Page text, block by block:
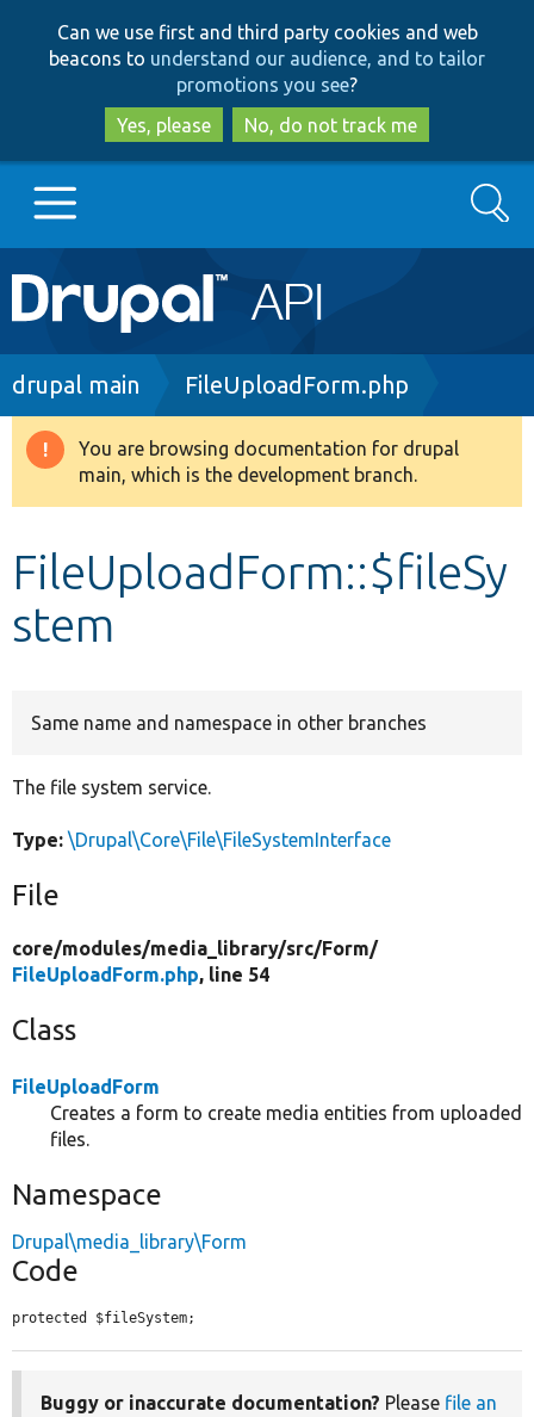
to
main
content
to
search
Can we use first and third party cookies and web
beacons to understand our audience, and to tailor
promotions you see?
Yes, please
No, do not track me
Main
navigation
Go to Drupal.org
Drupal 8+
Develop for Drupal
Search
Breadcrumb
drupal main FileUploadForm.php
Warning
message
You are browsing documentation for drupal
main, which is the development branch.
FileUploadForm::$fileSy
stem
Same name and namespace in other branches
The file system service.
Type: \Drupal\Core\File\FileSystemInterface
File
core/modules/media_library/src/Form/
FileUploadForm.php, line 54
Class
FileUploadForm
Creates a form to create media entities from uploaded
files.
Namespace
Drupal\media_library\Form
Code
protected $fileSystem;
Buggy or inaccurate documentation? Please file an